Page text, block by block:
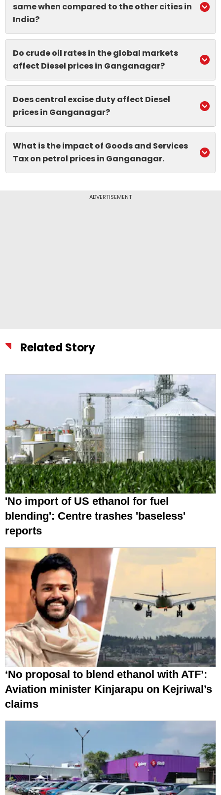
same when compared to the other cities in
India?
Do crude oil rates in the global markets
affect Diesel prices in Ganganagar?
Does central excise duty affect Diesel
prices in Ganganagar?
What is the impact of Goods and Services
Tax on petrol prices in Ganganagar.
ADVERTISEMENT
Related Story
'No import of US ethanol for fuel
blending': Centre trashes 'baseless'
reports
‘No proposal to blend ethanol with ATF’:
Aviation minister Kinjarapu on Kejriwal’s
claims